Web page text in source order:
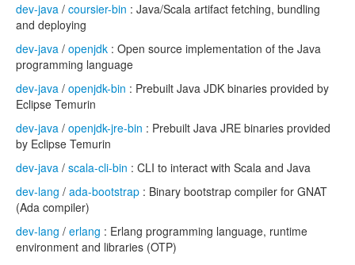
dev-java / coursier-bin : Java/Scala artifact fetching, bundling
and deploying
dev-java / openjdk : Open source implementation of the Java
programming language
dev-java / openjdk-bin : Prebuilt Java JDK binaries provided by
Eclipse Temurin
dev-java / openjdk-jre-bin : Prebuilt Java JRE binaries provided
by Eclipse Temurin
dev-java / scala-cli-bin : CLI to interact with Scala and Java
dev-lang / ada-bootstrap : Binary bootstrap compiler for GNAT
(Ada compiler)
dev-lang / erlang : Erlang programming language, runtime
environment and libraries (OTP)